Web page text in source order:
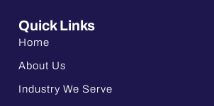
Quick Links
Home
About Us
Industry We Serve